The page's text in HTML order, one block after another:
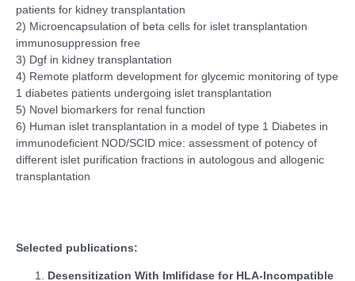
patients for kidney transplantation
2) Microencapsulation of beta cells for islet transplantation
immunosuppression free
3) Dgf in kidney transplantation
4) Remote platform development for glycemic monitoring of type
1 diabetes patients undergoing islet transplantation
5) Novel biomarkers for renal function
6) Human islet transplantation in a model of type 1 Diabetes in
immunodeficient NOD/SCID mice: assessment of potency of
different islet purification fractions in autologous and allogenic
transplantation
Selected publications:
Desensitization With Imlifidase for HLA-Incompatible